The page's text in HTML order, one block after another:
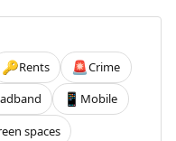
🔑Rents 🚨Crime
📱 Mobile
spaces